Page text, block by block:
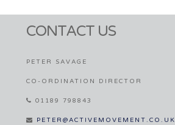
CONTACT US
PETER SAVAGE
CO-ORDINATION DIRECTOR
01189 798843
PETER@ACTIVEMOVEMENT.CO.UK